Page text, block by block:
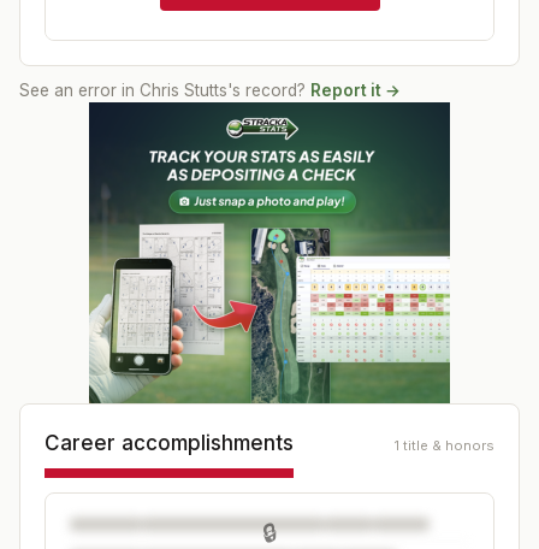
See an error in Chris Stutts's record? Report it →
Career accomplishments 1 title & honors
🔒